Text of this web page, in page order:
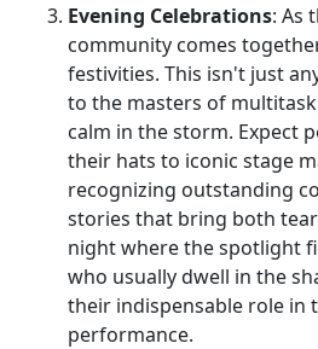
Evening Celebrations: As
community comes
festivities. This isn't just
to the masters of
calm in the storm. Expect
their hats to iconic stage
recognizing outstanding
stories that bring both
night where the spotlight
who usually dwell in the
their indispensable role in
performance.